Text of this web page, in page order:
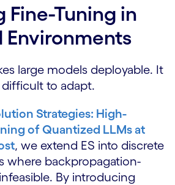
Fine-Tuning in
Environments
large models deployable. It
difficult to adapt.
Strategies: High-
of Quantized LLMs at
, we extend ES into discrete
where backpropagation-
By introducing